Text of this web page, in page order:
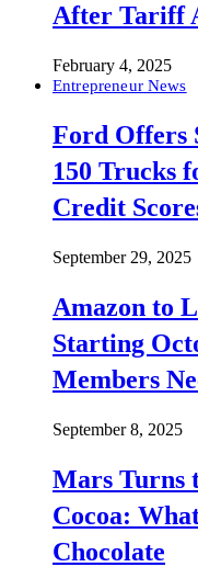
After Tariff
February 4, 2025
Entrepreneur News
Ford Offers
150 Trucks
Credit
September 29, 2025
Amazon to
Starting
Members
September 8, 2025
Mars Turns
Cocoa:
Chocolate